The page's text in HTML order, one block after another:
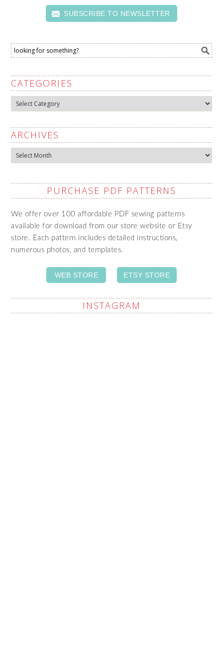
SUBSCRIBE TO NEWSLETTER
CATEGORIES
Categories
ARCHIVES
Archives
PURCHASE PDF PATTERNS
We offer over 100 affordable PDF sewing patterns
available for download from our store website or Etsy
store. Each pattern includes detailed instructions,
numerous photos, and templates.
WEB STORE ETSY STORE
INSTAGRAM